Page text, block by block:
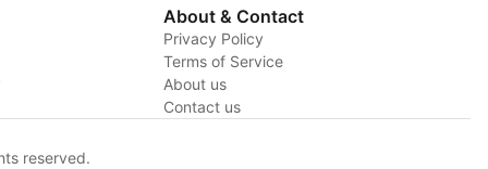
About & Contact
Privacy Policy
Terms of Service
About us
Contact us
reserved.